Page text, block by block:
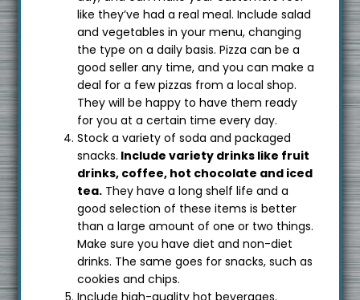
like they’ve had a real meal. Include salad
and vegetables in your menu, changing
the type on a daily basis. Pizza can be a
good seller any time, and you can make a
deal for a few pizzas from a local shop.
They will be happy to have them ready
for you at a certain time every day.
Stock a variety of soda and packaged
snacks. Include variety drinks like fruit
drinks, coffee, hot chocolate and iced
tea. They have a long shelf life and a
good selection of these items is better
than a large amount of one or two things.
Make sure you have diet and non-diet
drinks. The same goes for snacks, such as
cookies and chips.